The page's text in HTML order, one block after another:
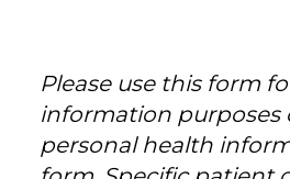
Please use this form for
information purposes
personal health